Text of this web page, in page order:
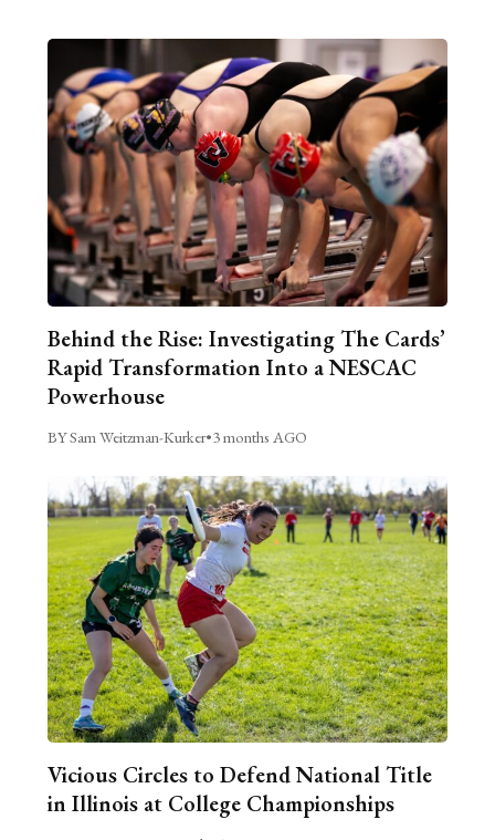
Behind the Rise: Investigating The Cards’
Rapid Transformation Into a NESCAC
Powerhouse
BY Sam Weitzman-Kurker•3 months AGO
Vicious Circles to Defend National Title
in Illinois at College Championships